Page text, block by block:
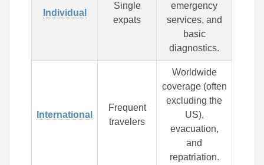
Individual
Single
expats
emergency
services, and
basic
diagnostics.
International
Frequent
travelers
Worldwide
coverage (often
excluding the
US),
evacuation,
and
repatriation.